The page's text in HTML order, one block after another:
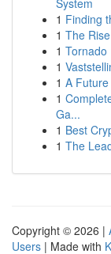
System
1 Finding
1 The
1 Tornado
1
1 A
1
Ga...
1 Best
1 The
Copyright © 2026 |
Users | Made with